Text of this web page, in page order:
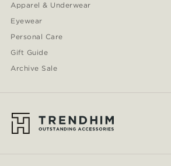
Apparel & Underwear
Eyewear
Personal Care
Gift Guide
Archive Sale